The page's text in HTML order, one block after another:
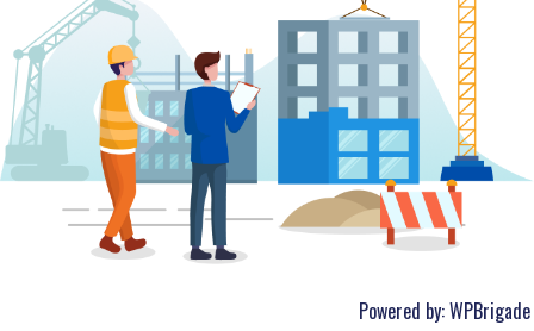
Powered by:WPBrigade